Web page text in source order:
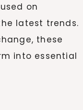
on
latest trends.
these
into essential